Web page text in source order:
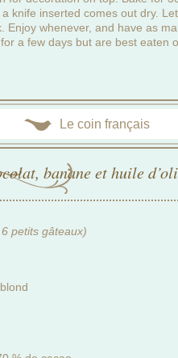
knife inserted comes out dry. Let
Enjoy whenever, and have as
a few days but are best eaten
Le coin français
banane et huile
petits gâteaux)